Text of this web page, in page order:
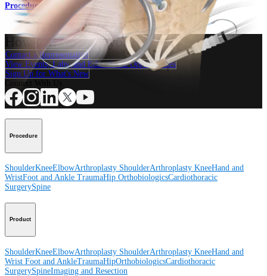
Procedure
How can we help you?
Contact a Representative
View Events, Labs, and Educational Opportunities
Sign Up for What's New
Connect With Us
Procedure
ShoulderKneeElbowArthroplasty ShoulderArthroplasty KneeHand and
WristFoot and Ankle TraumaHip OrthobiologicsCardiothoracic
SurgerySpine
Product
ShoulderKneeElbowArthroplasty ShoulderArthroplasty KneeHand and
Wrist Foot and AnkleTraumaHipOrthobiologicsCardiothoracic
SurgerySpineImaging and Resection